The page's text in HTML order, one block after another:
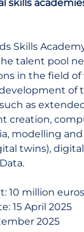
skills
Skills
talent pool
in the field of
of
as
creation,
modelling
twins),
10 million euros
15 April 2025
2025